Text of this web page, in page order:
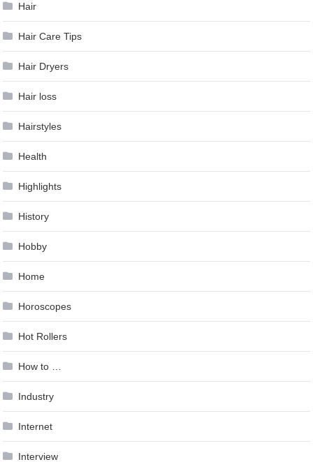
Hair
Hair Care Tips
Hair Dryers
Hair loss
Hairstyles
Health
Highlights
History
Hobby
Home
Horoscopes
Hot Rollers
How to …
Industry
Internet
Interview